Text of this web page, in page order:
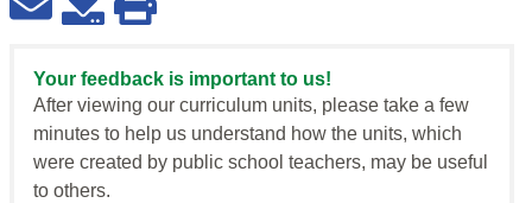
Your feedback is important to us!
After viewing our curriculum units, please take a few
minutes to help us understand how the units, which
were created by public school teachers, may be useful
to others.